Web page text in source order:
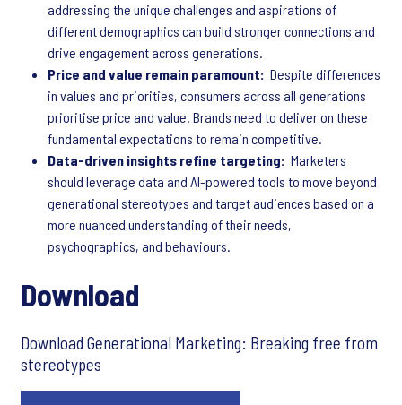
addressing the unique challenges and aspirations of
different demographics can build stronger connections and
drive engagement across generations.
Price and value remain paramount: Despite differences
in values and priorities, consumers across all generations
prioritise price and value. Brands need to deliver on these
fundamental expectations to remain competitive.
Data-driven insights refine targeting: Marketers
should leverage data and AI-powered tools to move beyond
generational stereotypes and target audiences based on a
more nuanced understanding of their needs,
psychographics, and behaviours.
Download
Download Generational Marketing: Breaking free from
stereotypes